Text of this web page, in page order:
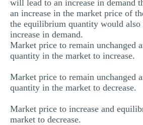
will lead to an increase in demand
an increase in the market price of
the equilibrium quantity would also
increase in demand.
Market price to remain unchanged
quantity in the market to increase.
Market price to remain unchanged
quantity in the market to decrease.
Market price to increase and
market to decrease.